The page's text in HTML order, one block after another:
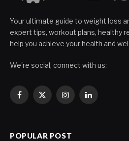
Your ultimate guide to weight loss
expert tips, workout plans, healthy
help you achieve your health and
We're social, connect with us:
Facebook
X
InstagramLinkedIn
POPULAR POST